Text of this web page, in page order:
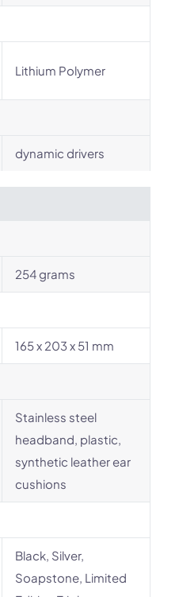
Lithium Polymer
dynamic drivers
254 grams
165 x 203 x 51 mm
Stainless steel
headband, plastic,
synthetic leather ear
cushions
Black, Silver,
Soapstone, Limited